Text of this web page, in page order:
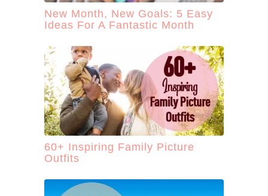
New Month, New Goals: 5 Easy
Ideas For A Fantastic Month
60+ Inspiring Family Picture
Outfits